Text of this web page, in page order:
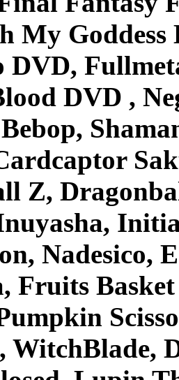
My Goddess
DVD,
DVD ,
Z,
Nadesico,
Fruits
WitchBlade,